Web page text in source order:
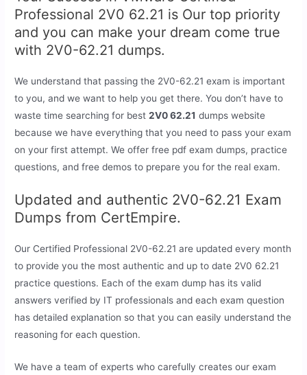
Professional 2V0 62.21 is Our top priority
and you can make your dream come true
with 2V0-62.21 dumps.
We understand that passing the 2V0-62.21 exam is important
to you, and we want to help you get there. You don’t have to
waste time searching for best2V0 62.21 dumps website
because we have everything that you need to pass your exam
on your first attempt. We offer free pdf exam dumps, practice
questions, and free demos to prepare you for the real exam.
Updated and authentic 2V0-62.21 Exam
Dumps from CertEmpire.
Our Certified Professional 2V0-62.21 are updated every month
to provide you the most authentic and up to date 2V0 62.21
practice questions. Each of the exam dump has its valid
answers verified by IT professionals and each exam question
has detailed explanation so that you can easily understand the
reasoning for each question.
We have a team of experts who carefully creates our exam